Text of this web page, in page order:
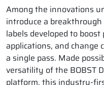
Among the innovations
introduce a
labels developed to
applications, and change
a single pass. Made
versatility of the BOBST
platform, this industry-